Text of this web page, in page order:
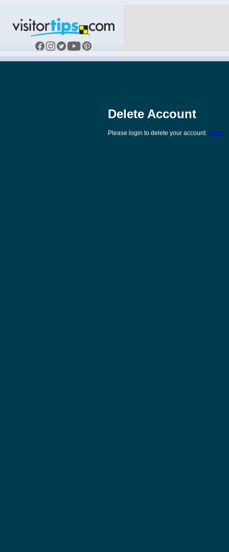
Delete Account
Please login to delete your account. Login